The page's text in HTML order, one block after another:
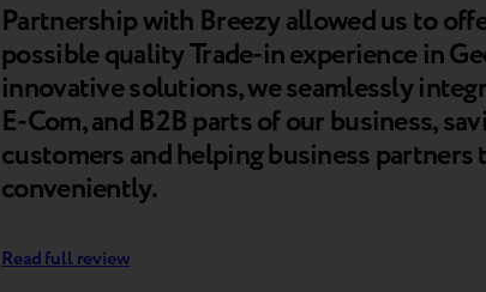
Partnership with Breezy allowed us to
possible quality Trade-in experience in
innovative solutions, we seamlessly
E-Com, and B2B parts of our business,
customers and helping business
conveniently.
Read full review